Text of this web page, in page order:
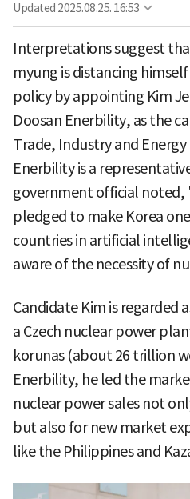
Updated 2025.08.25. 16:53
Interpretations suggest
myung is distancing
policy by appointing Kim
Doosan Enerbility, as the
Trade, Industry and
Enerbility is a
government official noted,
pledged to make Korea
countries in artificial
aware of the necessity of
Candidate Kim is regarded
a Czech nuclear power
korunas (about 26 trillion
Enerbility, he led the
nuclear power sales not
but also for new market
like the Philippines and